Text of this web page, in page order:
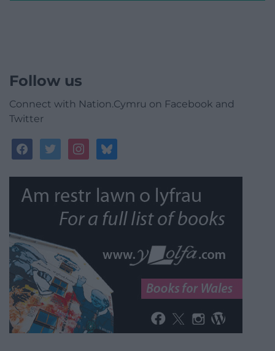
Follow us
Connect with Nation.Cymru on Facebook and
Twitter
facebooktwitterinstagrambluesky